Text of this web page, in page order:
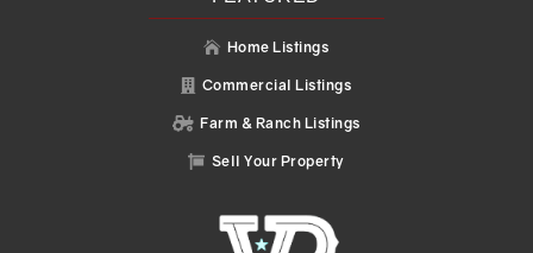
 Home Listings
 Commercial Listings
 Farm & Ranch Listings
 Sell Your Property